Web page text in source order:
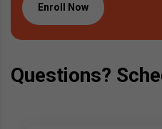
Enroll Now
Questions?